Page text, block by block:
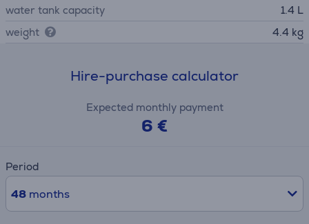
water tank capacity
1.4 L
weight
4.4 kg
Hire-purchase calculator
Expected monthly payment
6 €
Period
48months